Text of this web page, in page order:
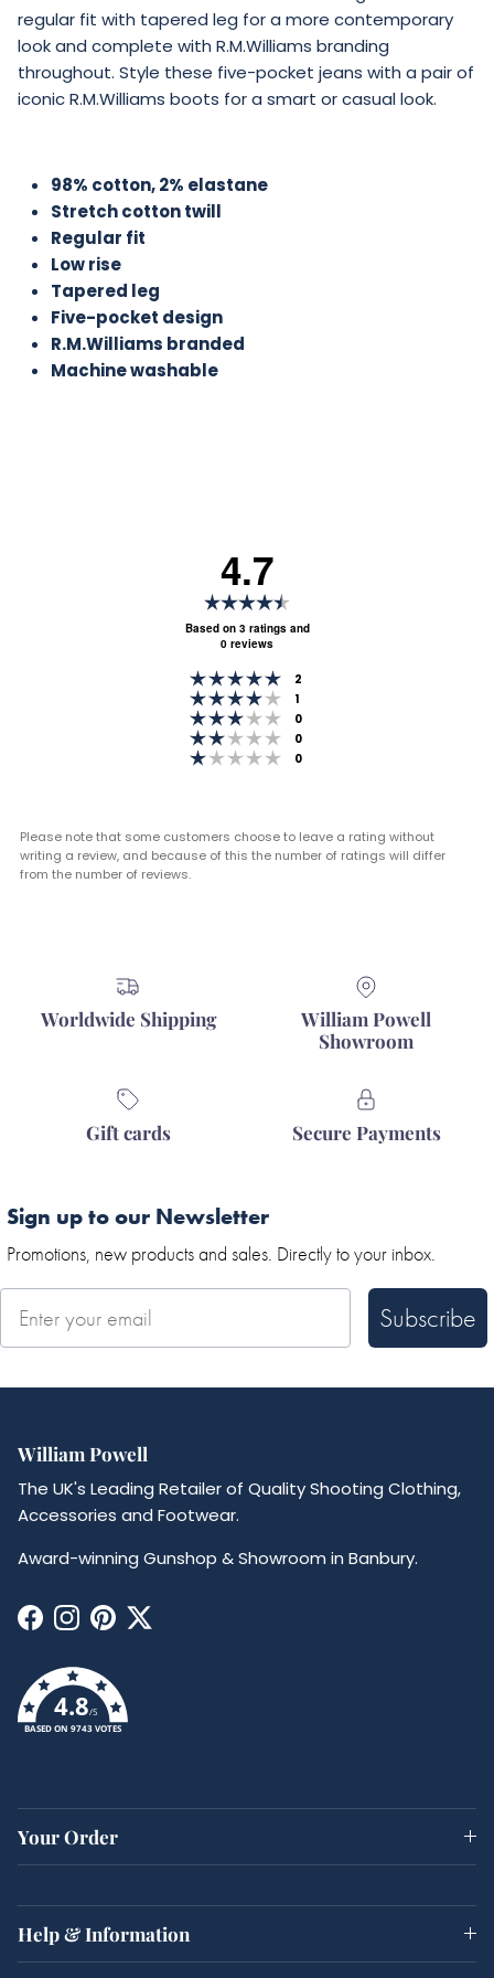
regular fit with tapered leg for a more contemporary
look and complete with R.M.Williams branding
throughout. Style these five-pocket jeans with a pair of
iconic R.M.Williams boots for a smart or casual look.
98% cotton, 2% elastane
Stretch cotton twill
Regular fit
Low rise
Tapered leg
Five-pocket design
R.M.Williams branded
Machine washable
Rating 5 out of 5 stars
2
Rating 4 out of 5 stars
1
Rating 3 out of 5 stars
0
Rating 2 out of 5 stars
0
Rating 1 out of 5 stars
0
4.7
4.7
of
5
stars
Based on 3 ratings and
0 reviews
Please note that some customers choose to leave a rating without
writing a review, and because of this the number of ratings will differ
from the number of reviews.
Worldwide Shipping
William Powell
Showroom
Gift cards Secure Payments
Sign up to our Newsletter
Promotions, new products and sales. Directly to your inbox.
Subscribe
William Powell
The UK's Leading Retailer of Quality Shooting Clothing,
Accessories and Footwear.
Award-winning Gunshop & Showroom in Banbury.
Facebook
Instagram
Pinterest
Twitter
4.8/5
BASED ON 9743 VOTES
Your Order
Help & Information